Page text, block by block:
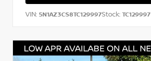
VIN: 5N1AZ3CS8TC129997Stock: TC129997